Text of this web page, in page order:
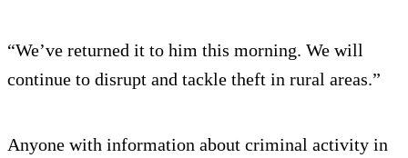
“We’ve returned it to him this morning. We will
continue to disrupt and tackle theft in rural areas.”
Anyone with information about criminal activity in